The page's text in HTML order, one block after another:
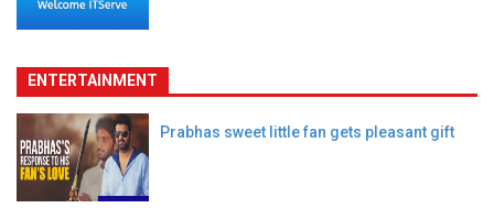
ENTERTAINMENT
Prabhas sweet little fan gets pleasant gift